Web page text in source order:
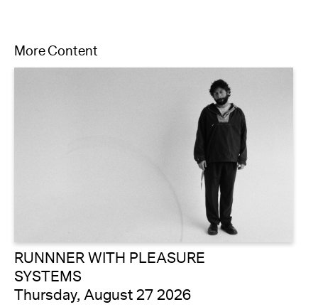
More Content
RUNNNER WITH PLEASURE
SYSTEMS
Thursday, August 27 2026